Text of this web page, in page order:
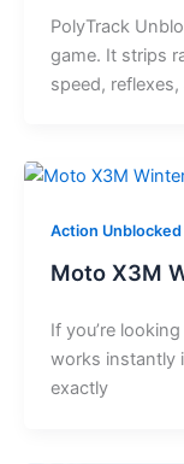
PolyTrack
game. It strips
speed,
Action Unblocked
Moto X3M
If you’re
works instantly
exactly